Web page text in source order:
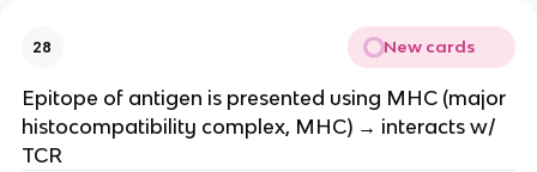
28 New cards
Epitope of antigen is presented using MHC (major
histocompatibility complex, MHC) → interacts w/
TCR